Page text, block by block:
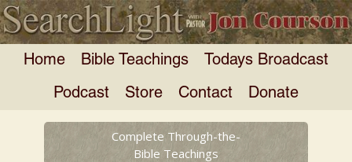
Home Bible Teachings Todays Broadcast
Podcast Store Contact Donate
Complete Through-the-
Bible Teachings